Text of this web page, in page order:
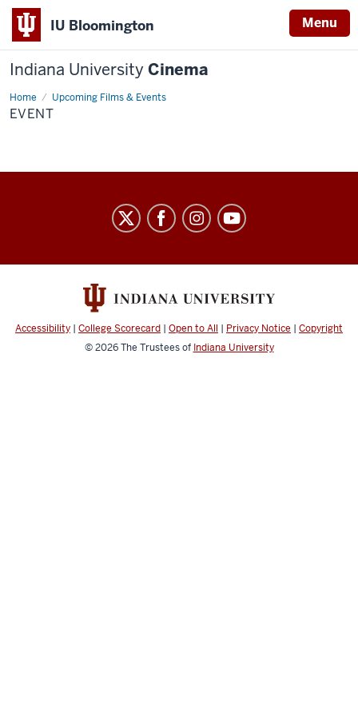
IU Bloomington Menu
Indiana University Cinema
Home Upcoming Films & Events
Event
EVENT
Cinema
channels
Accessibility | College Scorecard | Open to All | Privacy Notice | Copyright
© 2026The Trustees of Indiana University